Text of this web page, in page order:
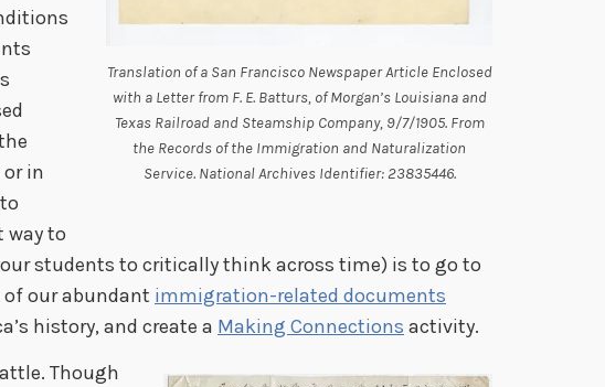
Translation of a San Francisco Newspaper Article Enclosed
with a Letter from F. E. Batturs, of Morgan’s Louisiana and
Texas Railroad and Steamship Company, 9/7/1905. From
the Records of the Immigration and Naturalization
Service. National Archives Identifier: 23835446.
or in
way to
students to critically think across time) is to go to
of our abundant immigration-related documents
history, and create a Making Connections activity.
Though